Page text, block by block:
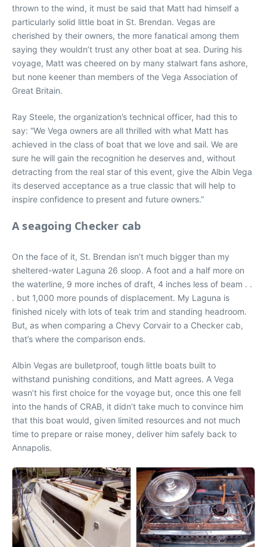
thrown to the wind, it must be said that Matt had himself a
particularly solid little boat in St. Brendan. Vegas are
cherished by their owners, the more fanatical among them
saying they wouldn’t trust any other boat at sea. During his
voyage, Matt was cheered on by many stalwart fans ashore,
but none keener than members of the Vega Association of
Great Britain.
Ray Steele, the organization’s technical officer, had this to
say: “We Vega owners are all thrilled with what Matt has
achieved in the class of boat that we love and sail. We are
sure he will gain the recognition he deserves and, without
detracting from the real star of this event, give the Albin Vega
its deserved acceptance as a true classic that will help to
inspire confidence to present and future owners.”
A seagoing Checker cab
On the face of it, St. Brendan isn’t much bigger than my
sheltered-water Laguna 26 sloop. A foot and a half more on
the waterline, 9 more inches of draft, 4 inches less of beam . .
. but 1,000 more pounds of displacement. My Laguna is
finished nicely with lots of teak trim and standing headroom.
But, as when comparing a Chevy Corvair to a Checker cab,
that’s where the comparison ends.
Albin Vegas are bulletproof, tough little boats built to
withstand punishing conditions, and Matt agrees. A Vega
wasn’t his first choice for the voyage but, once this one fell
into the hands of CRAB, it didn’t take much to convince him
that this boat would, given limited resources and not much
time to prepare or raise money, deliver him safely back to
Annapolis.